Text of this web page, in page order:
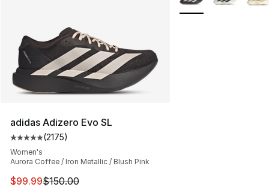
adidas Adizero Evo SL
Average customer rating - [5 out of 5 stars], 2175
(2175)
Women's
Aurora Coffee / Iron Metallic / Blush Pink
This item is on sale. Price dropped from $150.00 to
$99.99$150.00